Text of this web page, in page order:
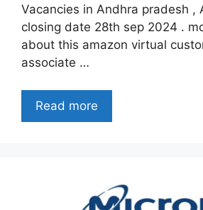
Vacancies in Andhra pradesh ,
closing date 28th sep 2024 .
about this amazon virtual
associate …
Read more